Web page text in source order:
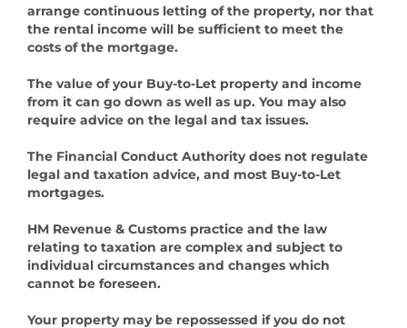
arrange continuous letting of the property, nor that
the rental income will be sufficient to meet the
costs of the mortgage.
The value of your Buy-to-Let property and income
from it can go down as well as up. You may also
require advice on the legal and tax issues.
The Financial Conduct Authority does not regulate
legal and taxation advice, and most Buy-to-Let
mortgages.
HM Revenue & Customs practice and the law
relating to taxation are complex and subject to
individual circumstances and changes which
cannot be foreseen.
Your property may be repossessed if you do not